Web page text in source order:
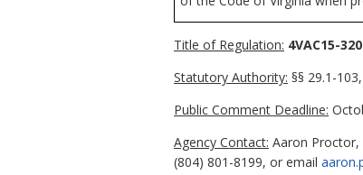
Title of Regulation: 4VAC15-
Statutory Authority: §§ 29.1-
Public Comment Deadline:
Agency Contact: Aaron Proctor,
(804) 801-8199, or email